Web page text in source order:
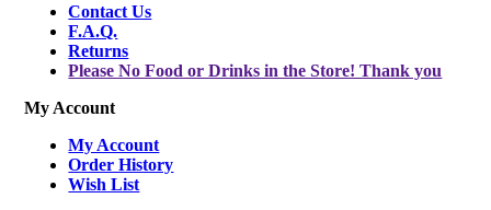
Contact Us
F.A.Q.
Returns
Please No Food or Drinks in the Store! Thank you
My Account
My Account
Order History
Wish List